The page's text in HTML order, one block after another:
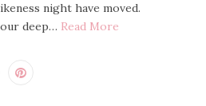
night have moved.
deep… Read More